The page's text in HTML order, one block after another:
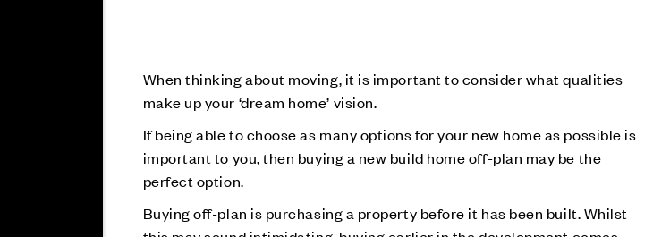
When thinking about moving, it is important to consider what qualities
make up your ‘dream home’ vision.
If being able to choose as many options for your new home as possible is
important to you, then buying a new build home off-plan may be the
perfect option.
Buying off-plan is purchasing a property before it has been built. Whilst